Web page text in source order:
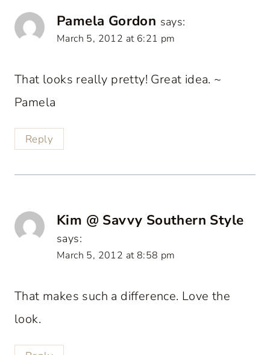
Pamela Gordon says:
March 5, 2012 at 6:21 pm
That looks really pretty! Great idea. ~
Pamela
Reply
Kim @ Savvy Southern Style
says:
March 5, 2012 at 8:58 pm
That makes such a difference. Love the
look.